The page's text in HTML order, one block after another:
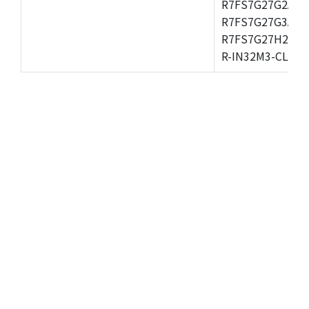
R-IN32M3-CL,R-